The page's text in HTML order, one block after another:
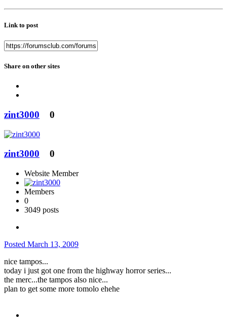
Link to post
Share on other sites
zint3000 0
zint3000 0
Website Member
Members
0
3049 posts
Posted March 13, 2009
nice tampos...
today i just got one from the highway horror series...
the merc...the tampos also nice...
plan to get some more tomolo ehehe